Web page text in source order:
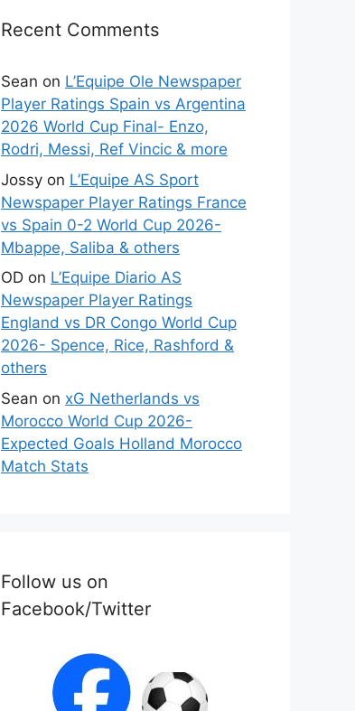
Recent Comments
Sean on L’Equipe Ole Newspaper
Player Ratings Spain vs Argentina
2026 World Cup Final- Enzo,
Rodri, Messi, Ref Vincic & more
Jossy on L’Equipe AS Sport
Newspaper Player Ratings France
vs Spain 0-2 World Cup 2026-
Mbappe, Saliba & others
OD on L’Equipe Diario AS
Newspaper Player Ratings
England vs DR Congo World Cup
2026- Spence, Rice, Rashford &
others
Sean on xG Netherlands vs
Morocco World Cup 2026-
Expected Goals Holland Morocco
Match Stats
Follow us on
Facebook/Twitter